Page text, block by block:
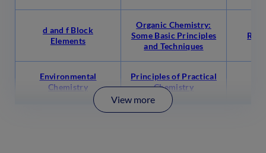
d and f Block
Elements
Organic Chemistry:
Some Basic Principles
and Techniques
Environmental
Chemistry
Principles of Practical
Chemistry
View more